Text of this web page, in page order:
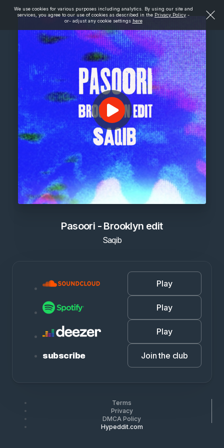
We use cookies for various purposes including analytics. By using our site and
services, you agree to our use of cookies as described in the Privacy Policy -
or- adjust any cookie settings here
Pasoori - Brooklyn edit
Saqib
Play
Play
Play
subscribe Join the club
Terms
Privacy
DMCA Policy
Hypeddit.com